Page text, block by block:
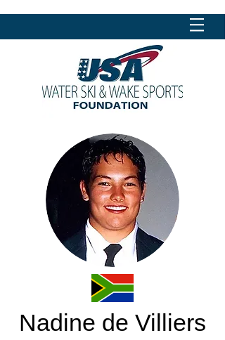
Nadine de Villiers